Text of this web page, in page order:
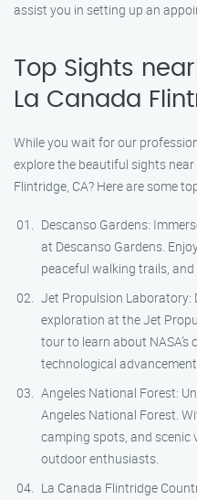
assist you in setting up an
Top Sights
La Canada
While you wait for our
explore the beautiful sights
Flintridge, CA? Here are some
Descanso Gardens:
at Descanso Gardens.
peaceful walking trails,
Jet Propulsion Laboratory:
exploration at the Jet
tour to learn about
technological
Angeles National Forest:
Angeles National Forest.
camping spots, and
outdoor enthusiasts.
La Canada Flintridge